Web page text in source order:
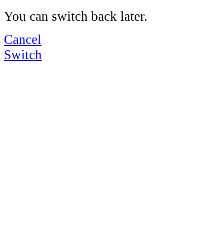
You can switch back later.
Cancel
Switch